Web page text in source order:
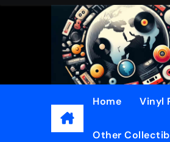
Home Vinyl
Other